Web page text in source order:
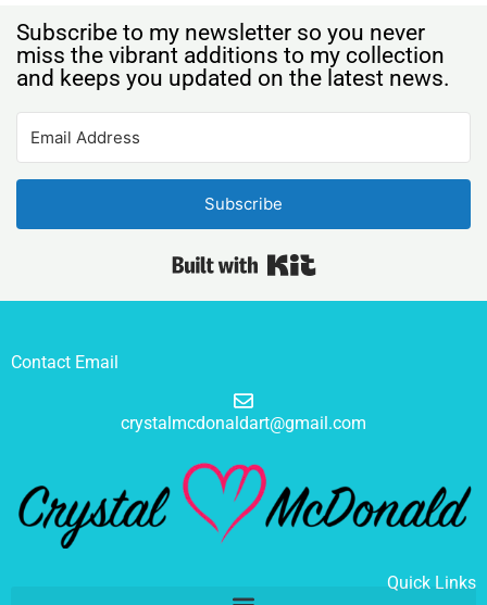
Subscribe to my newsletter so you never
miss the vibrant additions to my collection
and keeps you updated on the latest news.
Subscribe
Contact Email
crystalmcdonaldart@gmail.com
Quick Links